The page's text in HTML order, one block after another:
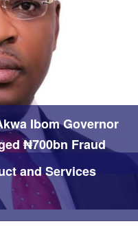
Ibom Governor
₦700bn Fraud
and Services